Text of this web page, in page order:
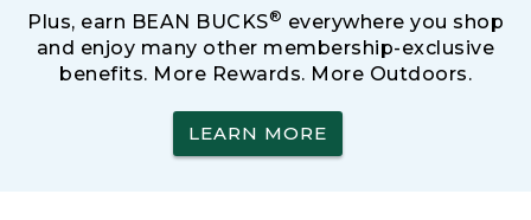
Plus, earn BEAN BUCKS® everywhere you shop
and enjoy many other membership-exclusive
benefits. More Rewards. More Outdoors.
LEARN MORE